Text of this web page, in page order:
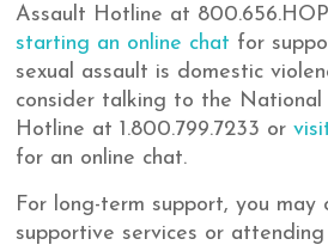
Assault Hotline at
starting an online chat for
sexual assault is domestic
consider talking to the National
Hotline at 1.800.799.7233 or
for an online chat.
For long-term support, you may
supportive services or